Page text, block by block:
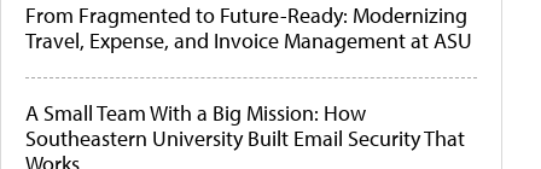
From Fragmented to Future-Ready: Modernizing
Travel, Expense, and Invoice Management at ASU
A Small Team With a Big Mission: How
Southeastern University Built Email Security That